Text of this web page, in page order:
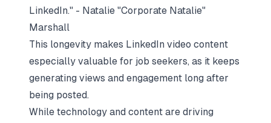
LinkedIn." - Natalie "Corporate Natalie"
Marshall
This longevity makes LinkedIn video content
especially valuable for job seekers, as it keeps
generating views and engagement long after
being posted.
While technology and content are driving